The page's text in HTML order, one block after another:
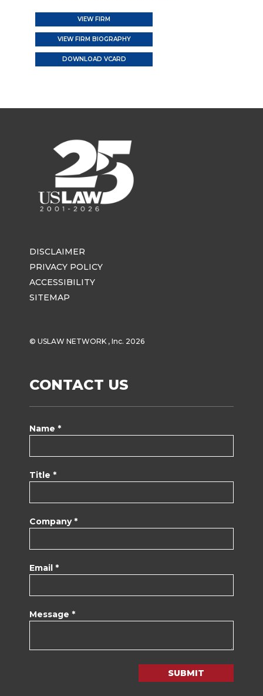
VIEW FIRM
VIEW FIRM BIOGRAPHY
DOWNLOAD VCARD
DISCLAIMER
PRIVACY POLICY
ACCESSIBILITY
SITEMAP
© USLAW NETWORK , Inc. 2026
CONTACT US
Name *
Title *
Company *
Email *
Message *
SUBMIT